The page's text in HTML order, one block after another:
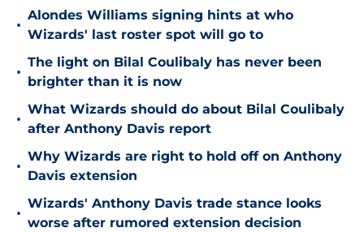
•
Alondes Williams signing hints at who
Wizards' last roster spot will go to
•
The light on Bilal Coulibaly has never been
brighter than it is now
•
What Wizards should do about Bilal Coulibaly
after Anthony Davis report
•
Why Wizards are right to hold off on Anthony
Davis extension
•
Wizards' Anthony Davis trade stance looks
worse after rumored extension decision